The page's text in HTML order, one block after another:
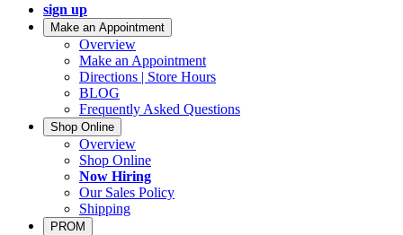
sign up
Make an Appointment
Overview
Make an Appointment
Directions | Store Hours
BLOG
Frequently Asked Questions
Shop Online
Overview
Shop Online
Now Hiring
Our Sales Policy
Shipping
PROM